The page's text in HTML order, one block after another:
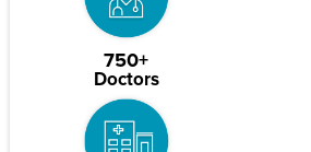
750+
Doctors